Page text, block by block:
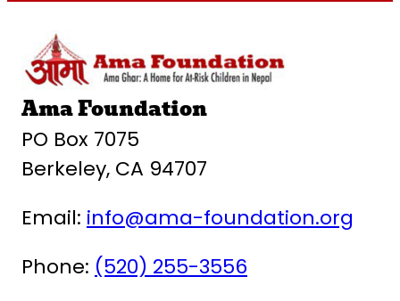
Ama Foundation
PO Box 7075
Berkeley, CA 94707
Email: info@ama-foundation.org
Phone: (520) 255-3556